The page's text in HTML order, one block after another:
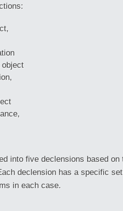
into five declensions based on
declension has a specific
in each case.